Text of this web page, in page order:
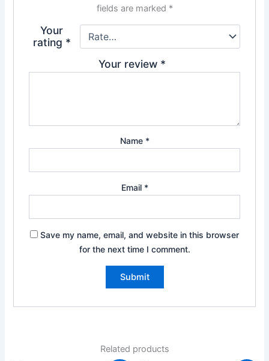
fields are marked *
Your
rating *
Your review *
Name *
Email *
Save my name, email, and website in this browser
for the next time I comment.
Related products